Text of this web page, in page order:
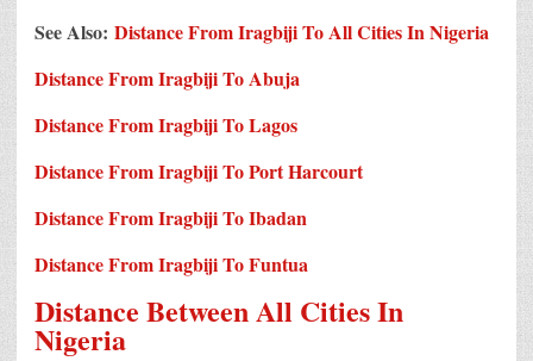
See Also: Distance From Iragbiji To All Cities In Nigeria
Distance From Iragbiji To Abuja
Distance From Iragbiji To Lagos
Distance From Iragbiji To Port Harcourt
Distance From Iragbiji To Ibadan
Distance From Iragbiji To Funtua
Distance Between All Cities In
Nigeria